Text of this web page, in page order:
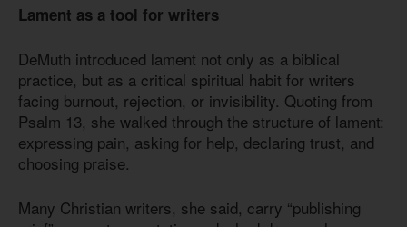
Lament as a tool for writers
DeMuth introduced lament not only as a biblical
practice, but as a critical spiritual habit for writers
facing burnout, rejection, or invisibility. Quoting from
Psalm 13, she walked through the structure of lament:
expressing pain, asking for help, declaring trust, and
choosing praise.
Many Christian writers, she said, carry “publishing